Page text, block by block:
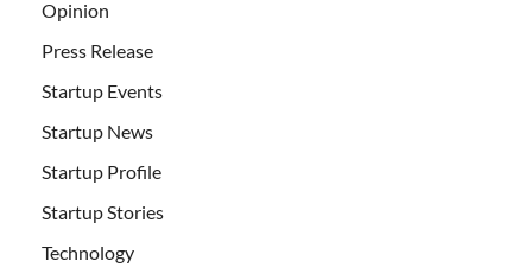
Opinion
Press Release
Startup Events
Startup News
Startup Profile
Startup Stories
Technology